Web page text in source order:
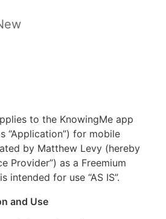
to the KnowingMe app
“Application”) for mobile
by Matthew Levy (hereby
Provider”) as a Freemium
intended for use “AS IS”.
and Use